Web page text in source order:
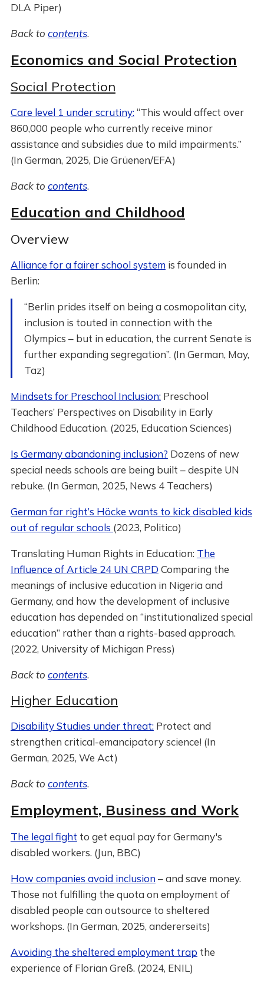
DLA Piper)
Back to contents.
Economics and Social Protection
Social Protection
Care level 1 under scrutiny:“This would affect over
860,000 people who currently receive minor
assistance and subsidies due to mild impairments.”
(In German, 2025, Die Grüenen/EFA)
Back to contents.
Education and Childhood
Overview
Alliance for a fairer school systemis founded in
Berlin:
“Berlin prides itself on being a cosmopolitan city,
inclusion is touted in connection with the
Olympics – but in education, the current Senate is
further expanding segregation”. (In German, May,
Taz)
Mindsets for Preschool Inclusion:Preschool
Teachers’ Perspectives on Disability in Early
Childhood Education. (2025, Education Sciences)
Is Germany abandoning inclusion? Dozens of new
special needs schools are being built – despite UN
rebuke. (In German, 2025, News 4 Teachers)
German far right’s Höcke wants to kick disabled kids
out of regular schools (2023, Politico)
Translating Human Rights in Education: The
Influence of Article 24 UN CRPD Comparing the
meanings of inclusive education in Nigeria and
Germany, and how the development of inclusive
education has depended on “institutionalized special
education” rather than a rights-based approach.
(2022, University of Michigan Press)
Back to contents.
Higher Education
Disability Studies under threat:Protect and
strengthen critical-emancipatory science! (In
German, 2025, We Act)
Back to contents.
Employment, Business and Work
The legal fight to get equal pay for Germany's
disabled workers. (Jun, BBC)
How companies avoid inclusion– and save money.
Those not fulfilling the quota on employment of
disabled people can outsource to sheltered
workshops. (In German, 2025, andererseits)
Avoiding the sheltered employment trap the
experience of Florian Greß. (2024, ENIL)